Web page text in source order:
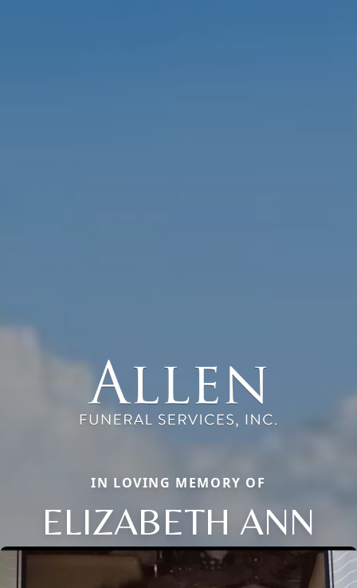
IN LOVING MEMORY OF
ELIZABETH ANN